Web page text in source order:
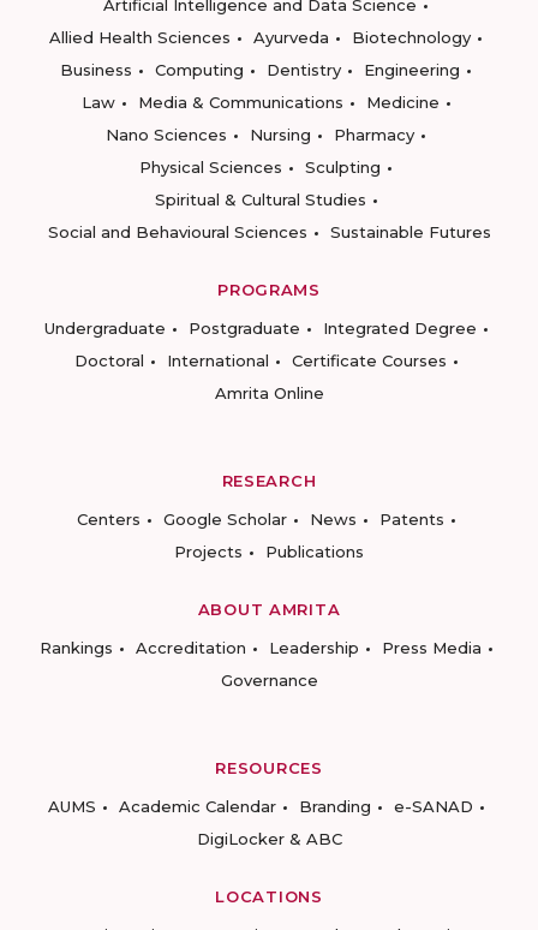
Artificial Intelligence and Data Science
Allied Health Sciences
Ayurveda
Biotechnology
Business
Computing Dentistry
Engineering
Law
Media & Communications
Medicine
Nano Sciences
Nursing
Pharmacy
Physical Sciences
Sculpting
Spiritual & Cultural Studies
Social and Behavioural Sciences
Sustainable Futures
PROGRAMS
Undergraduate
Postgraduate
Integrated Degree
Doctoral
International
Certificate Courses
Amrita Online
RESEARCH
Centers
Google Scholar News
Patents
Projects
Publications
ABOUT AMRITA
Rankings
Accreditation Leadership
Press Media
Governance
RESOURCES
AUMS
Academic Calendar Branding
e-SANAD
DigiLocker & ABC
LOCATIONS